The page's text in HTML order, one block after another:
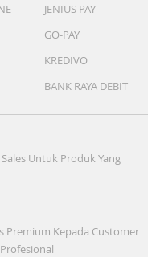
JENIUS PAY
GO-PAY
KREDIVO
BANK RAYA DEBIT
Untuk Produk Yang
Premium Kepada Customer